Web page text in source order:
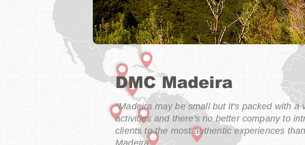
DMC Madeira
"Madeira may be small but it's packed with a
activities and there's no better company to
clients to the most authentic experiences
Madeira.